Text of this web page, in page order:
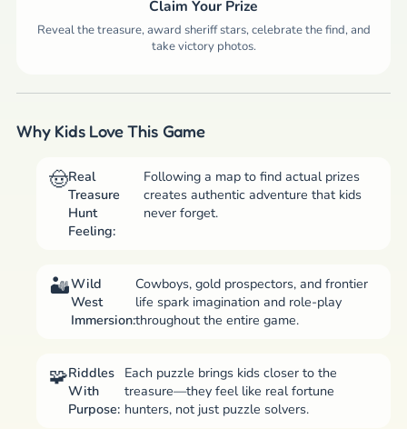
Claim Your Prize
Reveal the treasure, award sheriff stars, celebrate the find, and
take victory photos.
Why Kids Love This Game
Real
Treasure
Hunt
Feeling:
Following a map to find actual prizes
creates authentic adventure that kids
never forget.
Wild
West
Immersion:
Cowboys, gold prospectors, and frontier
life spark imagination and role-play
throughout the entire game.
Riddles
With
Purpose:
Each puzzle brings kids closer to the
treasure—they feel like real fortune
hunters, not just puzzle solvers.